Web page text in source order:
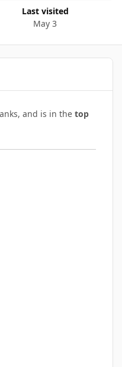
Last visited
May 3
and is in the top